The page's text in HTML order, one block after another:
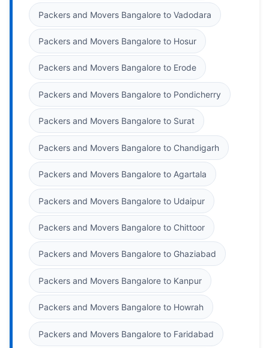
Packers and Movers Bangalore to Vadodara
Packers and Movers Bangalore to Hosur
Packers and Movers Bangalore to Erode
Packers and Movers Bangalore to Pondicherry
Packers and Movers Bangalore to Surat
Packers and Movers Bangalore to Chandigarh
Packers and Movers Bangalore to Agartala
Packers and Movers Bangalore to Udaipur
Packers and Movers Bangalore to Chittoor
Packers and Movers Bangalore to Ghaziabad
Packers and Movers Bangalore to Kanpur
Packers and Movers Bangalore to Howrah
Packers and Movers Bangalore to Faridabad